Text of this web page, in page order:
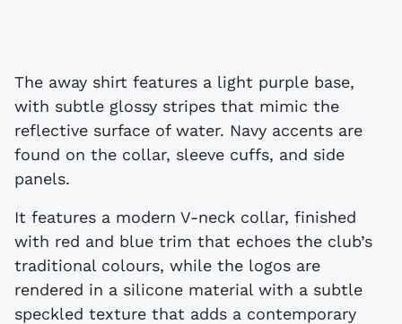
The away shirt features a light purple base,
with subtle glossy stripes that mimic the
reflective surface of water. Navy accents are
found on the collar, sleeve cuffs, and side
panels.
It features a modern V-neck collar, finished
with red and blue trim that echoes the club’s
traditional colours, while the logos are
rendered in a silicone material with a subtle
speckled texture that adds a contemporary